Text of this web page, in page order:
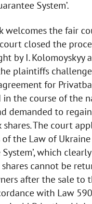
System’.
welcomes the fair
closed the
by I. Kolomoyskyy
plaintiffs
for
in the course of the
demanded to
shares. The court
the Law of Ukraine
System’, which
cannot be
after the sale to
with Law